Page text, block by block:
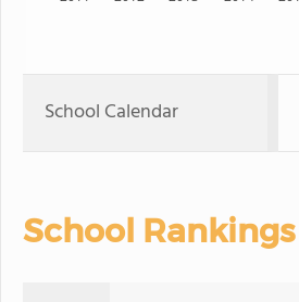
School Calendar
School Rankings